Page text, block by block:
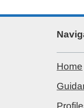
Home